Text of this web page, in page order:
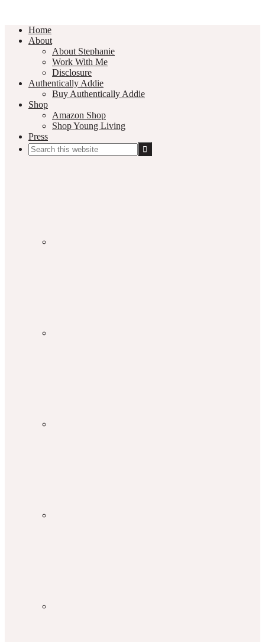
Home
About
About Stephanie
Work With Me
Disclosure
Authentically Addie
Buy Authentically Addie
Shop
Amazon Shop
Shop Young Living
Press
Search
this